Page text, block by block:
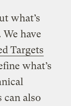
what’s
have
Targets
what’s
can also